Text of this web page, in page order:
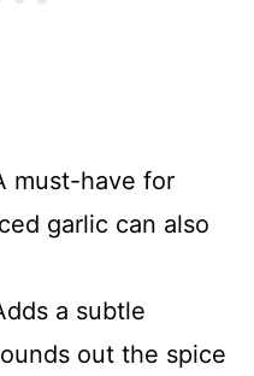
must-have for
garlic can also
a subtle
out the spice